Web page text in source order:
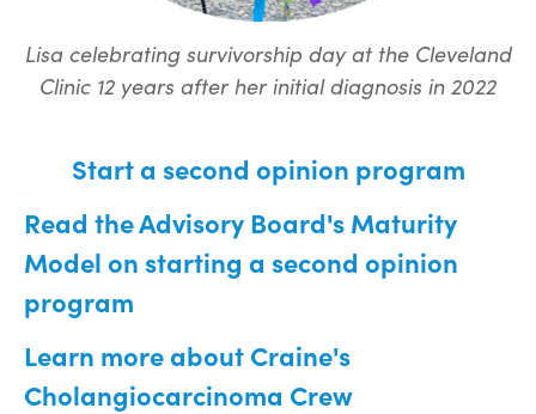
Lisa celebrating survivorship day at the Cleveland
Clinic 12 years after her initial diagnosis in 2022
Start a second opinion program
Read the Advisory Board's Maturity
Model on starting a second opinion
program
Learn more about Craine's
Cholangiocarcinoma Crew